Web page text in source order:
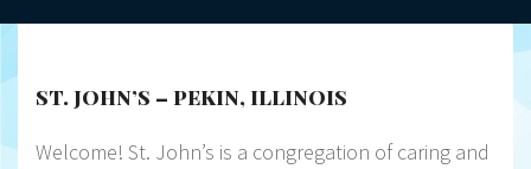
ST. JOHN’S – PEKIN, ILLINOIS
Welcome! St. John’s is a congregation of caring and